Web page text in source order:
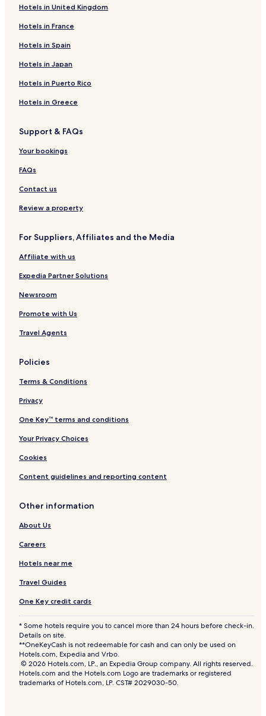
Hotels in United Kingdom
Hotels in France
Hotels in Spain
Hotels in Japan
Hotels in Puerto Rico
Hotels in Greece
Support & FAQs
Your bookings
FAQs
Contact us
Review a property
For Suppliers, Affiliates and the Media
Affiliate with us
Expedia Partner Solutions
Newsroom
Promote with Us
Travel Agents
Policies
Terms & Conditions
Privacy
One Key™ terms and conditions
Your Privacy Choices
Cookies
Content guidelines and reporting content
Other information
About Us
Careers
Hotels near me
Travel Guides
One Key credit cards
* Some hotels require you to cancel more than 24 hours before check-in.
Details on site.
**OneKeyCash is not redeemable for cash and can only be used on
Hotels.com, Expedia and Vrbo.
© 2026 Hotels.com, LP., an Expedia Group company. All rights reserved.
Hotels.com and the Hotels.com Logo are trademarks or registered
trademarks of Hotels.com, LP. CST# 2029030-50.